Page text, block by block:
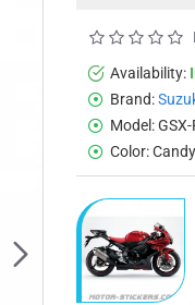
Availability:
Brand:
Model:
Color: